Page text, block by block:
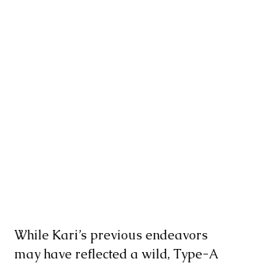
While Kari’s previous endeavors
may have reflected a wild, Type-A